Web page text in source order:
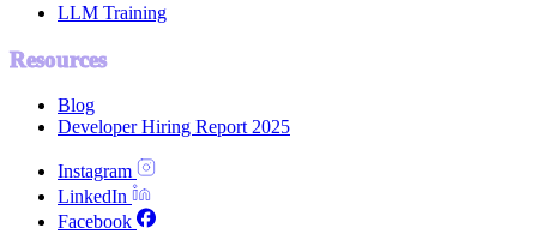
LLM Training
Resources
Blog
Developer Hiring Report 2025
Instagram
LinkedIn
Facebook